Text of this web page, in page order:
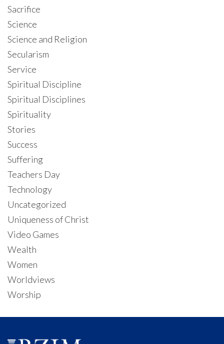
Sacrifice
Science
Science and Religion
Secularism
Service
Spiritual Discipline
Spiritual Disciplines
Spirituality
Stories
Success
Suffering
Teachers Day
Technology
Uncategorized
Uniqueness of Christ
Video Games
Wealth
Women
Worldviews
Worship